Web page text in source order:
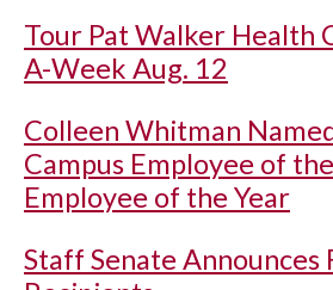
Tour Pat Walker Health
A-Week Aug. 12
Colleen Whitman
Campus Employee of
Employee of the Year
Staff Senate Announces